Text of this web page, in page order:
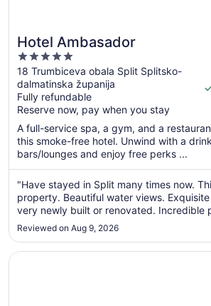
Hotel Ambasador
5
out
of
5
18 Trumbiceva obala Split Splitsko-
dalmatinska županija
Fully refundable
Reserve now, pay when you stay
A full-service spa, a gym, and a
this smoke-free hotel. Unwind with a
bars/lounges and enjoy free perks ...
"Have stayed in Split many times now.
property. Beautiful water views.
very newly built or renovated. Incredible
overlooking the Harbour."
Reviewed on Aug 9, 2026
Opens in a new window
AC Hotel by Marriott Split